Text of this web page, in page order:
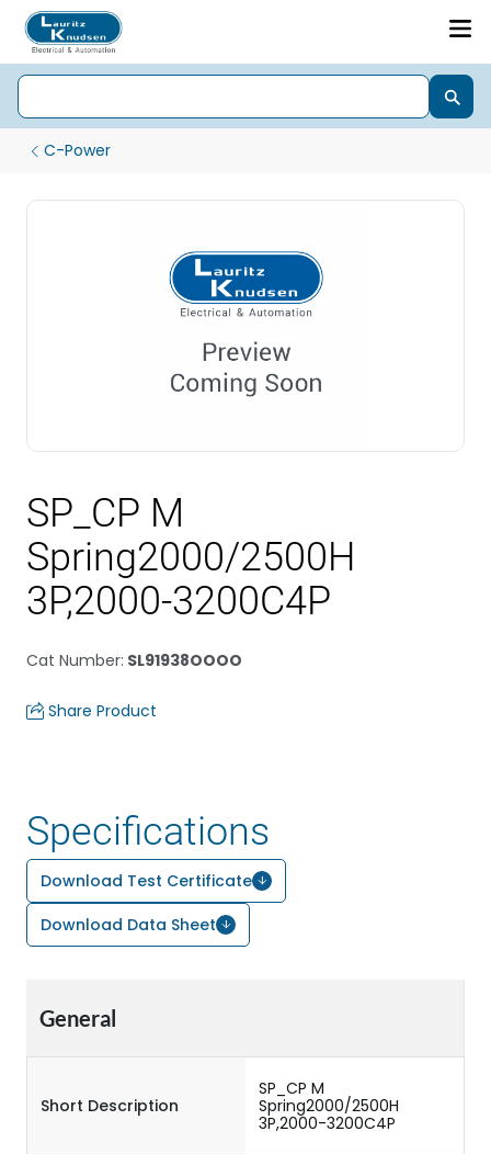
C-Power
SP_CP M
Spring2000/2500H
3P,2000-3200C4P
Cat Number: SL91938OOOO
Share Product
Specifications
Download Test Certificate
Download Data Sheet
General
Short Description
SP_CP M
Spring2000/2500H
3P,2000-3200C4P